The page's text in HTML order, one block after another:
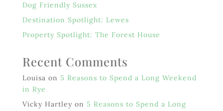
Dog Friendly Sussex
Destination Spotlight: Lewes
Property Spotlight: The Forest House
Recent Comments
Louisa on 5 Reasons to Spend a Long Weekend
in Rye
Vicky Hartleyon 5 Reasons to Spend a Long